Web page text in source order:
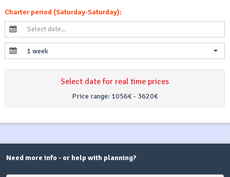
Charter period (Saturday-Saturday):
1 week
Select date for real time prices
Price range: 1056€ - 3620€
Need more info - or help with planning?